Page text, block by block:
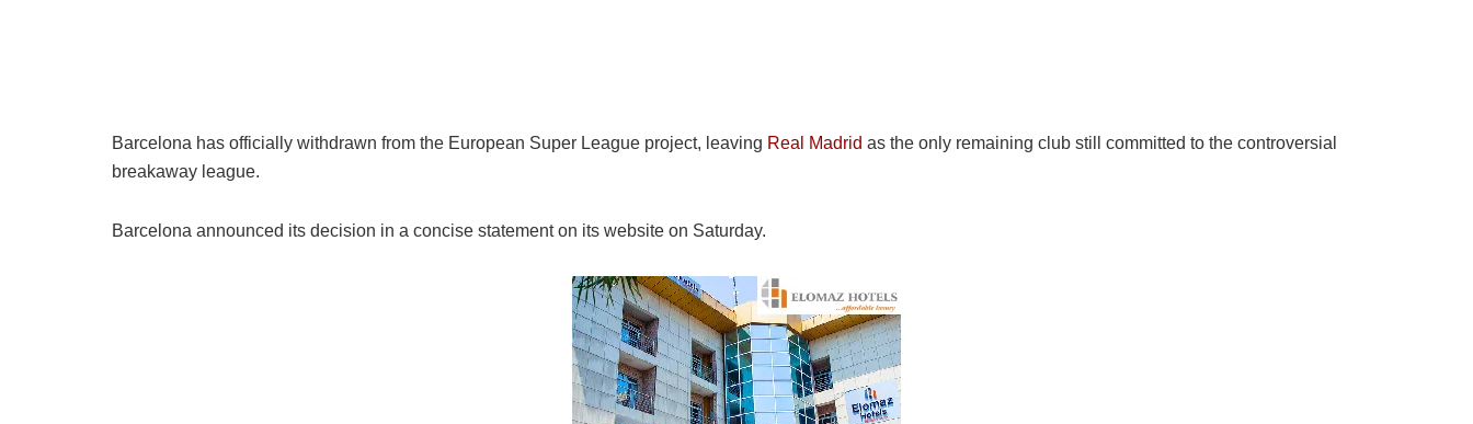
Barcelona has officially withdrawn from the European Super League project, leaving Real Madrid as the only remaining club still committed to the controversial
breakaway league.
Barcelona announced its decision in a concise statement on its website on Saturday.